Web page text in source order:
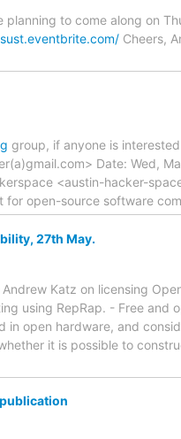
to come along on
Cheers,
group, if anyone is
Date: Wed,
<austin-hacker-
open-source software
27th May.
Katz on licensing
using RepRap. - Free and
in open hardware, and
it is possible to